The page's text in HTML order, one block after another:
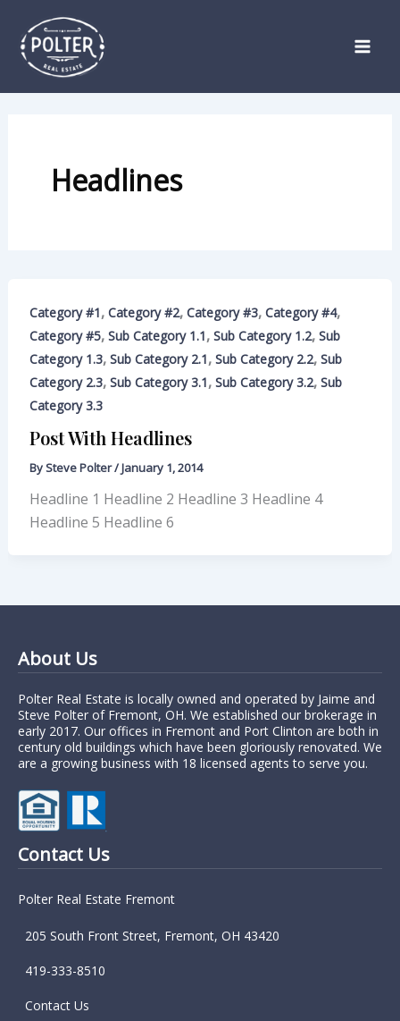
content
Headlines
Category #1, Category #2, Category #3, Category #4,
Category #5, Sub Category 1.1, Sub Category 1.2, Sub
Category 1.3, Sub Category 2.1, Sub Category 2.2, Sub
Category 2.3, Sub Category 3.1, Sub Category 3.2, Sub
Category 3.3
Post With Headlines
BySteve Polter/January 1, 2014
Headline 1 Headline 2 Headline 3 Headline 4
Headline 5 Headline 6
About Us
Polter Real Estate is locally owned and operated by Jaime and
Steve Polter of Fremont, OH. We established our brokerage in
early 2017. Our offices in Fremont and Port Clinton are both in
century old buildings which have been gloriously renovated. We
are a growing business with 18 licensed agents to serve you.
Contact Us
Polter Real Estate Fremont
205 South Front Street, Fremont, OH 43420
419-333-8510
Contact Us